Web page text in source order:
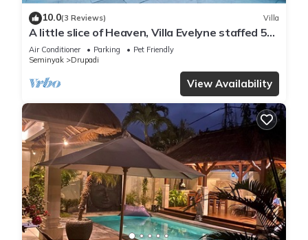
10.0(3 Reviews) Villa
A little slice of Heaven, Villa Evelyne staffed 5-
bedroom villa central Seminyak
Air Conditioner Parking
Pet Friendly
Seminyak
Drupadi
View Availability